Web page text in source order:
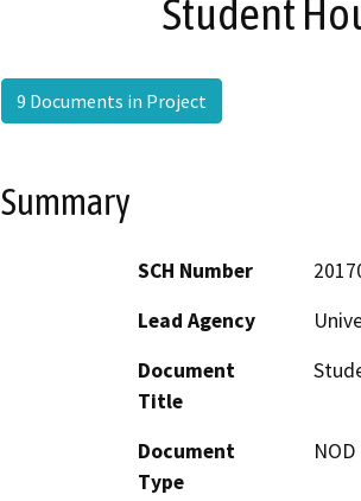
Student
9 Documents in Project
Summary
SCH Number
Lead Agency
Document
Title
Document
Type